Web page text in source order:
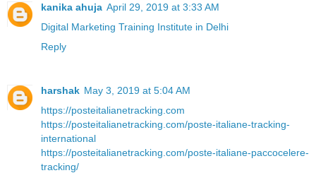
kanika ahuja April 29, 2019 at 3:33 AM
Digital Marketing Training Institute in Delhi
Reply
harshak May 3, 2019 at 5:04 AM
https://posteitalianetracking.com
https://posteitalianetracking.com/poste-italiane-tracking-
international
https://posteitalianetracking.com/poste-italiane-paccocelere-
tracking/